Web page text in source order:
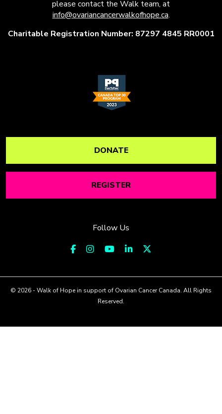
please contact the Walk team, at
info@ovariancancerwalkofhope.ca.
Charitable Registration Number: 87297 4845 RR0001
DONATE
REGISTER
Follow Us
© 2026 - Walk of Hope in support of Ovarian Cancer Canada. All Rights
Reserved.